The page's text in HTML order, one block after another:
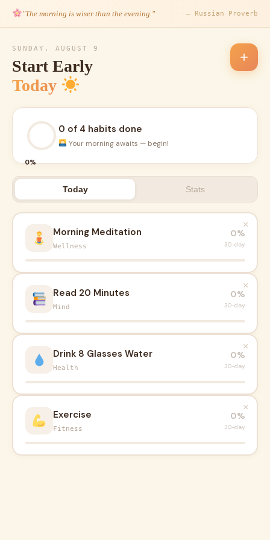
"The morning is wiser than the evening." — Russian Proverb
SUNDAY, AUGUST 9
Start Early
Today
+
0%
0 of 4 habits done
Your morning awaits — begin!
Today Stats
×
Morning Meditation
Wellness
0%
30-day
×
Read 20 Minutes
Mind
0%
30-day
×
Drink 8 Glasses Water
Health
0%
30-day
×
Exercise
Fitness
0%
30-day